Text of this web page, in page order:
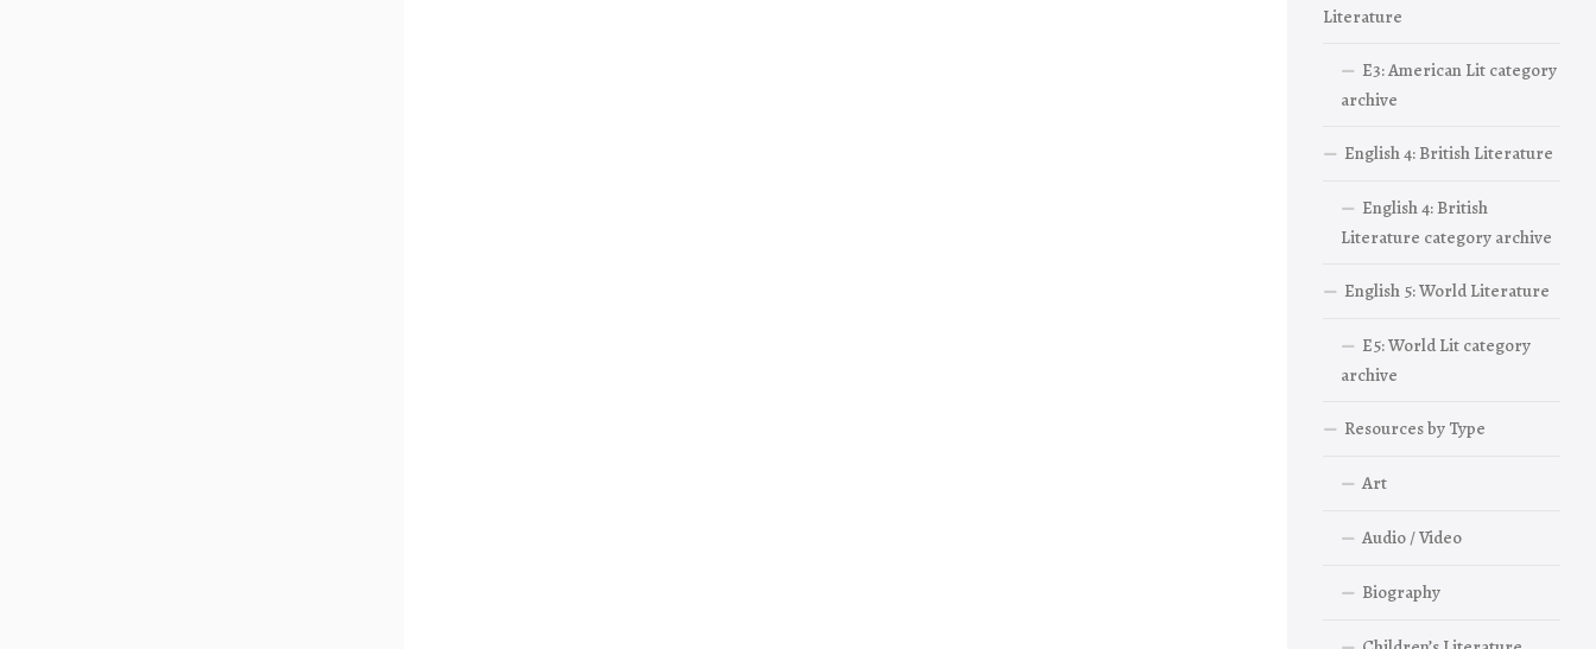
Literature
E3: American Lit category
archive
English 4: British Literature
English 4: British
Literature category archive
English 5: World Literature
E5: World Lit category
archive
Resources by Type
Art
Audio / Video
Biography